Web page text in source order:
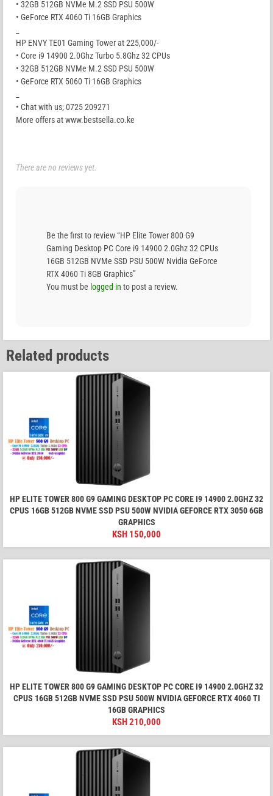
• 32GB 512GB NVMe M.2 SSD PSU 500W
• GeForce RTX 4060 Ti 16GB Graphics
HP ENVY TE01 Gaming Tower at 225,000/-
• Core i9 14900 2.0Ghz Turbo 5.8Ghz 32 CPUs
• 32GB 512GB NVMe M.2 SSD PSU 500W
• GeForce RTX 5060 Ti 16GB Graphics
• Chat with us; 0725 209271
More offers at www.bestsella.co.ke
There are no reviews yet.
Be the first to review “HP Elite Tower 800 G9
Gaming Desktop PC Core i9 14900 2.0Ghz 32 CPUs
16GB 512GB NVMe SSD PSU 500W Nvidia GeForce
RTX 4060 Ti 8GB Graphics”
You must be logged in to post a review.
Related products
HP ELITE TOWER 800 G9 GAMING DESKTOP PC CORE I9 14900 2.0GHZ 32
CPUS 16GB 512GB NVME SSD PSU 500W NVIDIA GEFORCE RTX 3050 6GB
GRAPHICS
KSH 150,000
HP ELITE TOWER 800 G9 GAMING DESKTOP PC CORE I9 14900 2.0GHZ 32
CPUS 16GB 512GB NVME SSD PSU 500W NVIDIA GEFORCE RTX 4060 TI
16GB GRAPHICS
KSH210,000